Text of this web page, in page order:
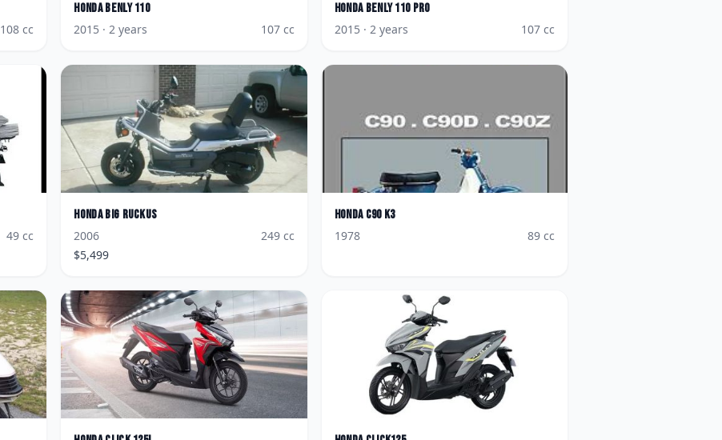
108 cc
Honda Benly 110
2015 · 2 years 107cc
Honda Benly 110 Pro
2015 · 2 years 107cc
49 cc
Honda Big Ruckus
2006
249cc
$5,499
Honda C90 K3
1978
89cc